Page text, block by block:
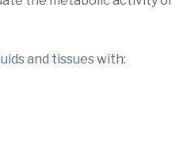
and tissues with: